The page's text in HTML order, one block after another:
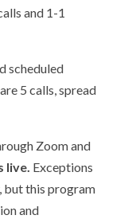
and 1-1
scheduled
5 calls, spread
Zoom and
live. Exceptions
but this program
and